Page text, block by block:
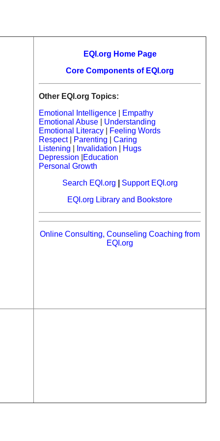
EQI.org Home Page
Core Components of EQI.org
Other EQI.org Topics:
Emotional Intelligence
Empathy
Emotional Abuse
Understanding
Emotional Literacy
Feeling Words
Respect| Parenting
Caring
Listening
Invalidation
Hugs
Depression
Education
Personal Growth
Search EQI.org
Support EQI.org
EQI.org Library and Bookstore
Online Consulting, Counseling Coaching from
EQI.org